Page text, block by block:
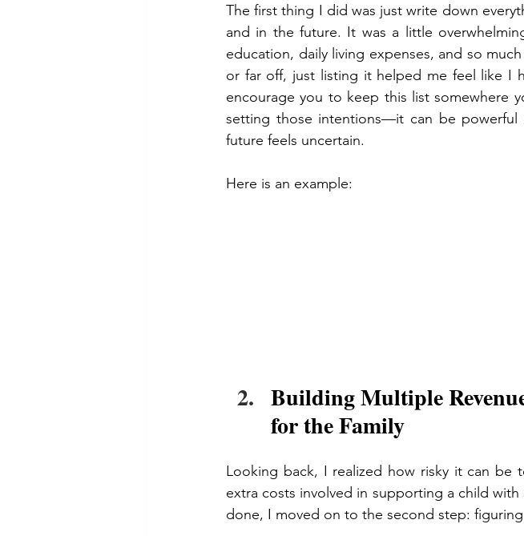
The first thing I did was just write down
and in the future. It was a little
education, daily living expenses, and so
or far off, just listing it helped me feel like I
encourage you to keep this list somewhere
setting those intentions—it can be powerful
future feels uncertain.
Here is an example:
Building Multiple
for the Family
Looking back, I realized how risky it can be
extra costs involved in supporting a child
done, I moved on to the second step: